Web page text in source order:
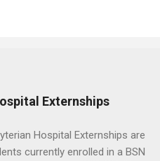
Externships
Hospital Externships are
currently enrolled in a BSN